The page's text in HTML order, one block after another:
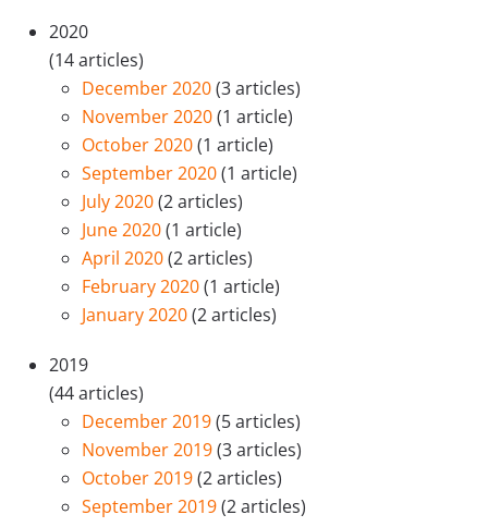
2020
(14 articles)
December 2020(3 articles)
November 2020(1 article)
October 2020(1 article)
September 2020(1 article)
July 2020(2 articles)
June 2020(1 article)
April 2020(2 articles)
February 2020(1 article)
January 2020(2 articles)
2019
(44 articles)
December 2019(5 articles)
November 2019(3 articles)
October 2019(2 articles)
September 2019(2 articles)